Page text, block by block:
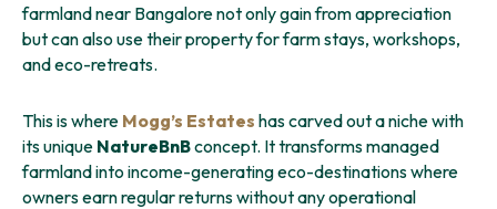
farmland near Bangalore not only gain from appreciation
but can also use their property for farm stays, workshops,
and eco-retreats.
This is where Mogg’s Estates has carved out a niche with
its unique NatureBnBconcept. It transforms managed
farmland into income-generating eco-destinations where
owners earn regular returns without any operational